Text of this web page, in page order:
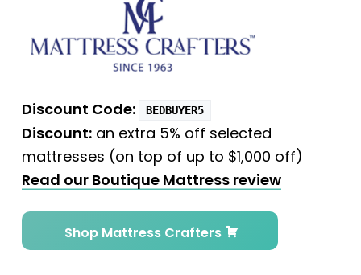
Discount Code: BEDBUYER5
Discount:an extra 5% off selected
mattresses (on top of up to $1,000 off)
Read our Boutique Mattress review
Shop Mattress Crafters